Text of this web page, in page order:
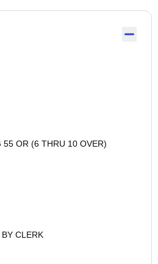
55 OR (6 THRU 10 OVER)
CLERK